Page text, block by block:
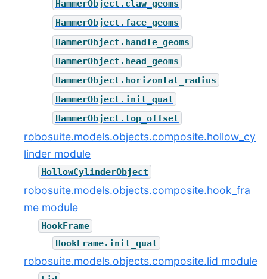
HammerObject.claw_geoms
HammerObject.face_geoms
HammerObject.handle_geoms
HammerObject.head_geoms
HammerObject.horizontal_radius
HammerObject.init_quat
HammerObject.top_offset
robosuite.models.objects.composite.hollow_cy
linder module
HollowCylinderObject
robosuite.models.objects.composite.hook_fra
me module
HookFrame
HookFrame.init_quat
robosuite.models.objects.composite.lid module